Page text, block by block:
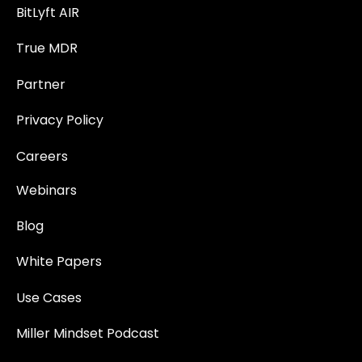
BitLyft AIR
True MDR
Partner
Privacy Policy
Careers
Webinars
Blog
White Papers
Use Cases
Miller Mindset Podcast